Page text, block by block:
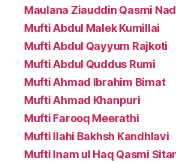
Maulana Ziauddin Qasmi
Mufti Abdul Malek Kumillai
Mufti Abdul Qayyum Rajkoti
Mufti Abdul Quddus Rumi
Mufti Ahmad Ibrahim Bimat
Mufti Ahmad Khanpuri
Mufti Farooq Meerathi
Mufti Ilahi Bakhsh Kandhlavi
Mufti Inam ul Haq Qasmi